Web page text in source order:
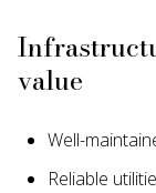
value
Well-
Reliable